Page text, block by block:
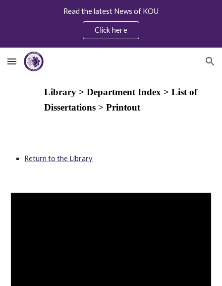
Read the latest News of KOU
Click here
Library > Department Index > List of
Dissertations > Printout
Return to the Library